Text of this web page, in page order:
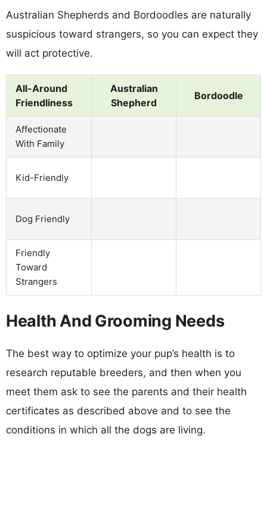
Australian Shepherds and Bordoodles are naturally
suspicious toward strangers, so you can expect they
will act protective.
All-Around
Friendliness
Australian
Shepherd
Bordoodle
Affectionate
With Family
Kid-Friendly
Dog Friendly
Friendly
Toward
Strangers
Health And Grooming Needs
The best way to optimize your pup’s health is to
research reputable breeders, and then when you
meet them ask to see the parents and their health
certificates as described above and to see the
conditions in which all the dogs are living.